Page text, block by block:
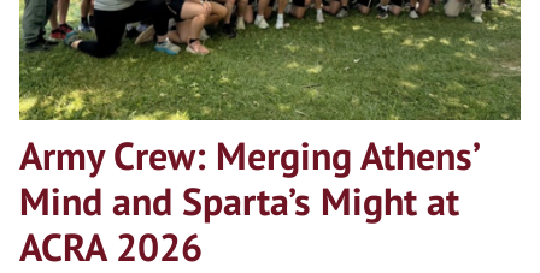
Army Crew: Merging Athens’
Mind and Sparta’s Might at
ACRA 2026